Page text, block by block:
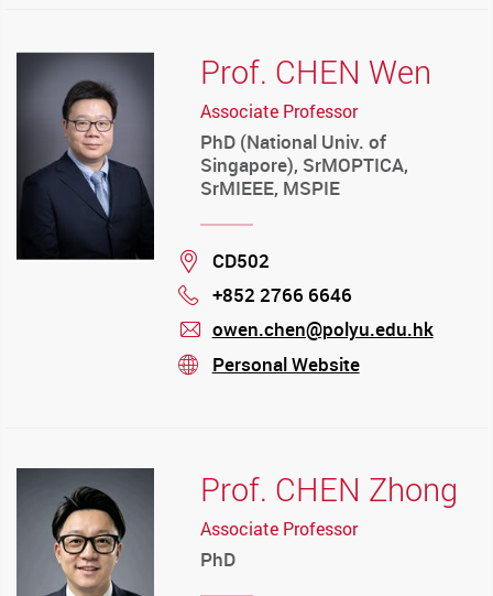
Prof. CHEN Wen
Associate Professor
PhD (National Univ. of
Singapore), SrMOPTICA,
SrMIEEE, MSPIE
Location
CD502
Phone
+852 2766 6646
mail
owen.chen@polyu.edu.hk
stream
Personal Website
Prof. CHEN Zhong
Associate Professor
PhD